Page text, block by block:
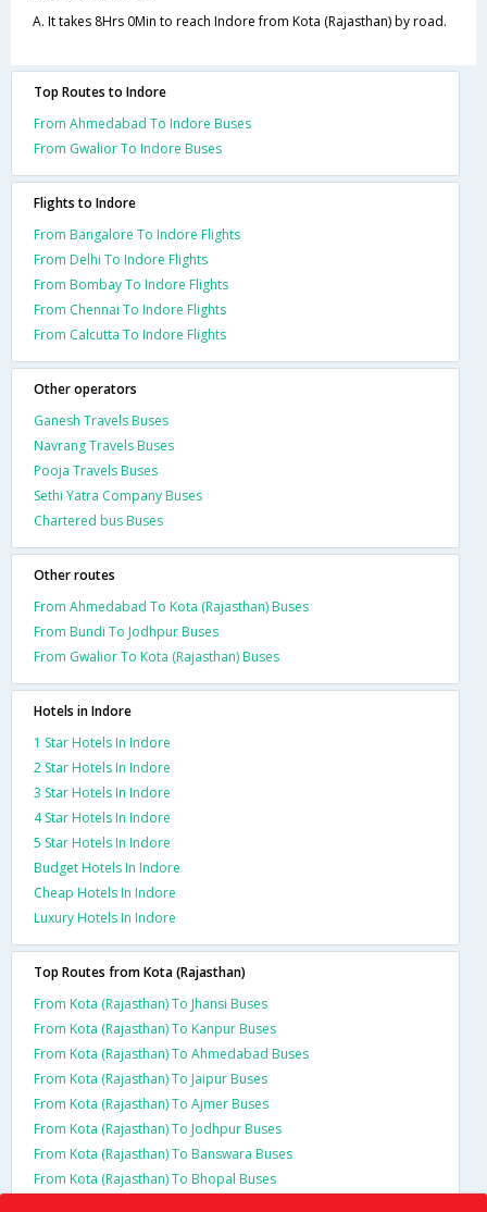
A. It takes 8Hrs 0Min to reach Indore from Kota (Rajasthan) by road.
Top Routes to Indore
From Ahmedabad To Indore Buses
From Gwalior To Indore Buses
Flights to Indore
From Bangalore To Indore Flights
From Delhi To Indore Flights
From Bombay To Indore Flights
From Chennai To Indore Flights
From Calcutta To Indore Flights
Other operators
Ganesh Travels Buses
Navrang Travels Buses
Pooja Travels Buses
Sethi Yatra Company Buses
Chartered bus Buses
Other routes
From Ahmedabad To Kota (Rajasthan) Buses
From Bundi To Jodhpur Buses
From Gwalior To Kota (Rajasthan) Buses
Hotels in Indore
1 Star Hotels In Indore
2 Star Hotels In Indore
3 Star Hotels In Indore
4 Star Hotels In Indore
5 Star Hotels In Indore
Budget Hotels In Indore
Cheap Hotels In Indore
Luxury Hotels In Indore
Top Routes from Kota (Rajasthan)
From Kota (Rajasthan) To Jhansi Buses
From Kota (Rajasthan) To Kanpur Buses
From Kota (Rajasthan) To Ahmedabad Buses
From Kota (Rajasthan) To Jaipur Buses
From Kota (Rajasthan) To Ajmer Buses
From Kota (Rajasthan) To Jodhpur Buses
From Kota (Rajasthan) To Banswara Buses
From Kota (Rajasthan) To Bhopal Buses